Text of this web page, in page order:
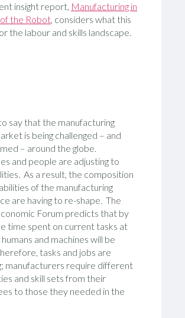
insight report, Manufacturing in
the Robot, considers what this
the labour and skills landscape.
say that the manufacturing
is being challenged – and
– around the globe.
and people are adjusting to
As a result, the composition
of the manufacturing
are having to re-shape. The
Forum predicts that by
time spent on current tasks at
and machines will be
tasks and jobs are
manufacturers require different
and skill sets from their
to those they needed in the